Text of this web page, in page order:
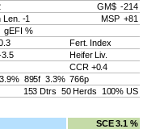
GM$ -214
Len. -1
MSP +81
gEFI %
Fert. Index
3.5
Heifer Liv.
CCR +0.4
895f 3.3% 766p
153 Dtrs 50 Herds 100% US
SCE 3.1 %